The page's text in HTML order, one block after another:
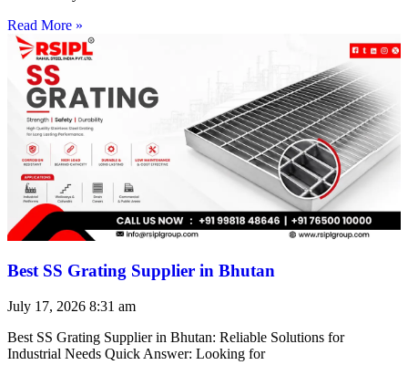
Read More »
Best SS Grating Supplier in Bhutan
July 17, 2026 8:31 am
Best SS Grating Supplier in Bhutan: Reliable Solutions for
Industrial Needs Quick Answer: Looking for